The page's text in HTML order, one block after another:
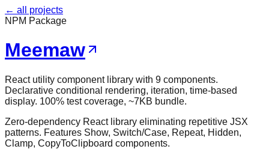
← all projects
NPM Package
Meemaw
React utility component library with 9 components.
Declarative conditional rendering, iteration, time-based
display. 100% test coverage, ~7KB bundle.
Zero-dependency React library eliminating repetitive JSX
patterns. Features Show, Switch/Case, Repeat, Hidden,
Clamp, CopyToClipboard components.